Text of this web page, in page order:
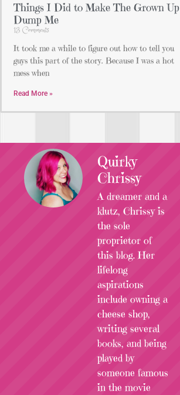
Things I Did to Make The Grown Up
Dump Me
13 Comments
It took me a while to figure out how to tell you
guys this part of the story. Because I was a hot
mess when
Read More »
Quirky
Chrissy
A dreamer and a
klutz, Chrissy is
the sole
proprietor of
this blog. Her
lifelong
aspirations
include owning a
cheese shop,
writing several
books, and being
played by
someone famous
in the movie